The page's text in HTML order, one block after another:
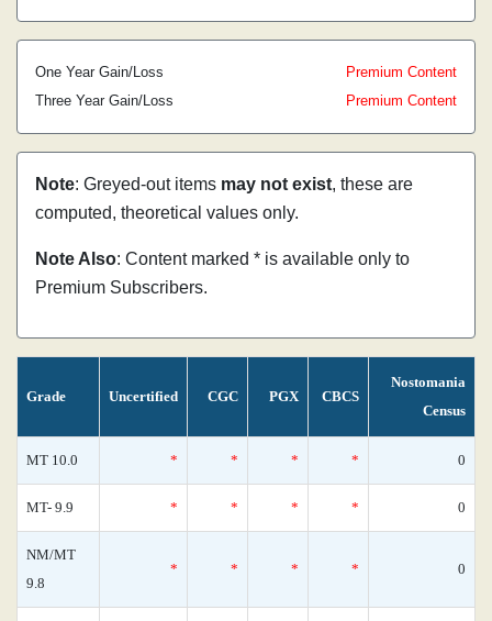
One Year Gain/Loss
Premium Content
Three Year Gain/Loss
Premium Content
Note: Greyed-out items may not exist, these are
computed, theoretical values only.
Note Also: Content marked * is available only to
Premium Subscribers.
Grade Uncertified CGC PGX CBCS
Nostomania
Census
MT 10.0 * * * * 0
MT- 9.9 * * * * 0
NM/MT
9.8
* * * * 0